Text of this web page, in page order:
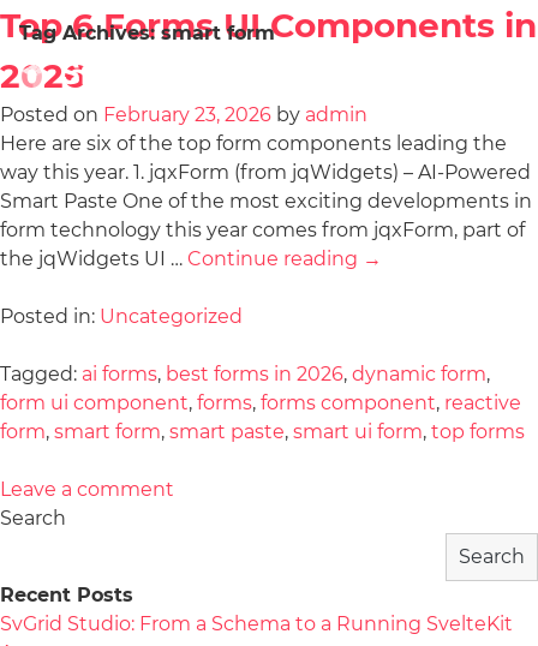
Tag Archives: smart form
Top 6 Forms UI Components in
2026
Posted on February 23, 2026 by admin
Here are six of the top form components leading the
way this year. 1. jqxForm (from jqWidgets) – AI-Powered
Smart Paste One of the most exciting developments in
form technology this year comes from jqxForm, part of
the jqWidgets UI … Continue reading →
Posted in: Uncategorized
Tagged: ai forms, best forms in 2026, dynamic form,
form ui component, forms, forms component, reactive
form, smart form, smart paste, smart ui form, top forms
Leave a comment
Search
Search
Recent Posts
SvGrid Studio: From a Schema to a Running SvelteKit